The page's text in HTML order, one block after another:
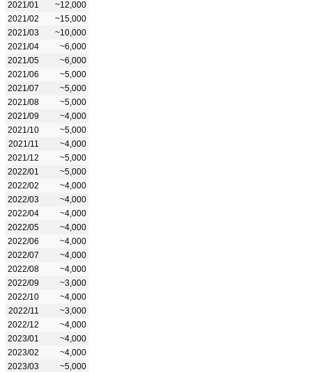
2021/01
~12,000
2021/02
~15,000
2021/03
~10,000
2021/04
~6,000
2021/05
~6,000
2021/06
~5,000
2021/07
~5,000
2021/08
~5,000
2021/09
~4,000
2021/10
~5,000
2021/11
~4,000
2021/12
~5,000
2022/01
~5,000
2022/02
~4,000
2022/03
~4,000
2022/04
~4,000
2022/05
~4,000
2022/06
~4,000
2022/07
~4,000
2022/08
~4,000
2022/09
~3,000
2022/10
~4,000
2022/11
~3,000
2022/12
~4,000
2023/01
~4,000
2023/02
~4,000
2023/03
~5,000